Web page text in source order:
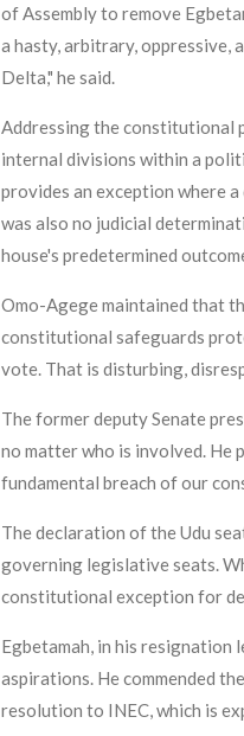
of Assembly to remove
a hasty, arbitrary, oppressive,
Delta," he said.
Addressing the constitutional
internal divisions within a
provides an exception where
was also no judicial
house's predetermined
Omo-Agege maintained that
constitutional safeguards
vote. That is disturbing,
The former deputy Senate
no matter who is involved. He
fundamental breach of our
The declaration of the Udu
governing legislative seats.
constitutional exception for
Egbetamah, in his resignation
aspirations. He commended
resolution to INEC, which is